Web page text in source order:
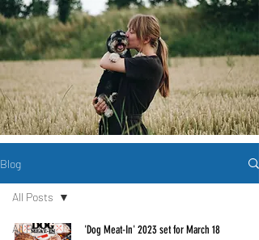
Blog
All Posts
All Posts
'Dog Meat-In' 2023 set for March 18